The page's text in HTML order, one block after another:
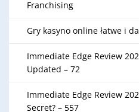
Franchising
Gry kasyno online łatwe i
Immediate Edge Review
Updated – 72
Immediate Edge Review
Secret? – 557